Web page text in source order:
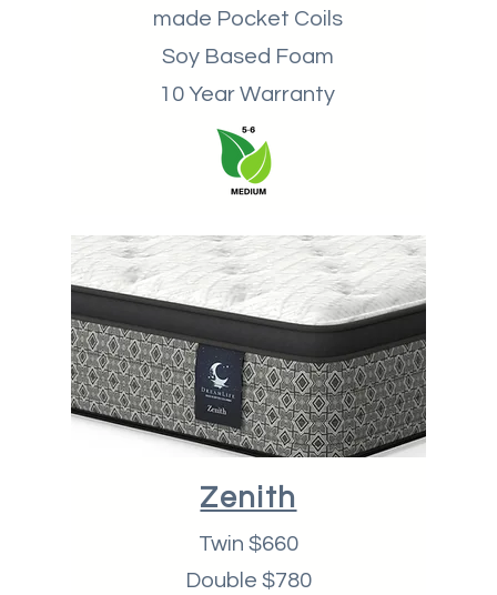
made Pocket Coils
Soy Based Foam
10 Year Warranty
Zenith
Twin $660
Double $780